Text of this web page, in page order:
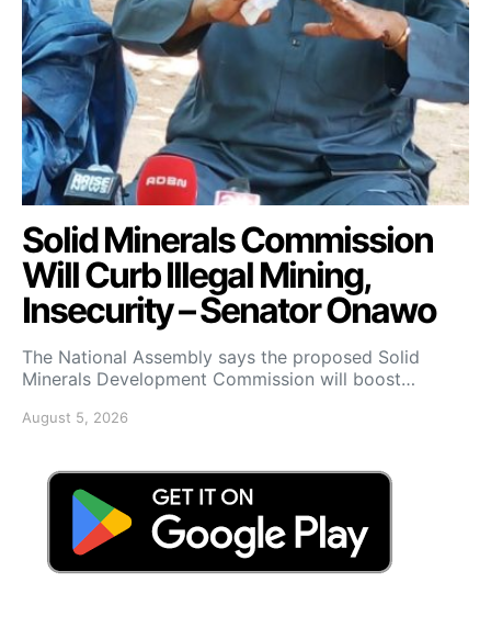
Solid Minerals Commission
Will Curb Illegal Mining,
Insecurity – Senator Onawo
The National Assembly says the proposed Solid
Minerals Development Commission will boost…
August 5, 2026